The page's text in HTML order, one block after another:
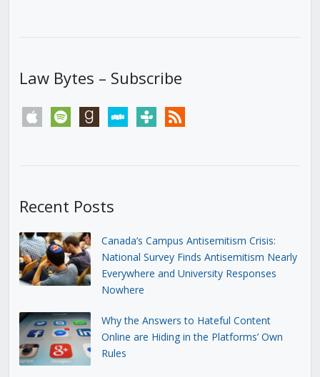
Law Bytes – Subscribe
apple spotify goodreadsstitchertunein rss
Recent Posts
Canada’s Campus Antisemitism Crisis:
National Survey Finds Antisemitism Nearly
Everywhere and University Responses
Nowhere
Why the Answers to Hateful Content
Online are Hiding in the Platforms’ Own
Rules